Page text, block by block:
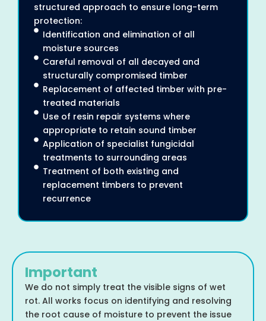
structured approach to ensure long-term
protection:
Identification and elimination of all
moisture sources
Careful removal of all decayed and
structurally compromised timber
Replacement of affected timber with pre-
treated materials
Use of resin repair systems where
appropriate to retain sound timber
Application of specialist fungicidal
treatments to surrounding areas
Treatment of both existing and
replacement timbers to prevent
recurrence
Important
We do not simply treat the visible signs of wet
rot. All works focus on identifying and resolving
the root cause of moisture to prevent the issue